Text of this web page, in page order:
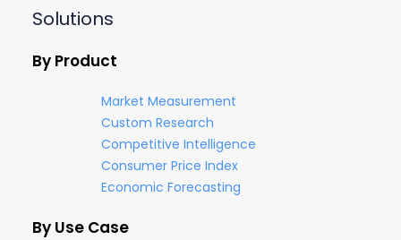
Solutions
By Product
Market Measurement
Custom Research
Competitive Intelligence
Consumer Price Index
Economic Forecasting
By Use Case